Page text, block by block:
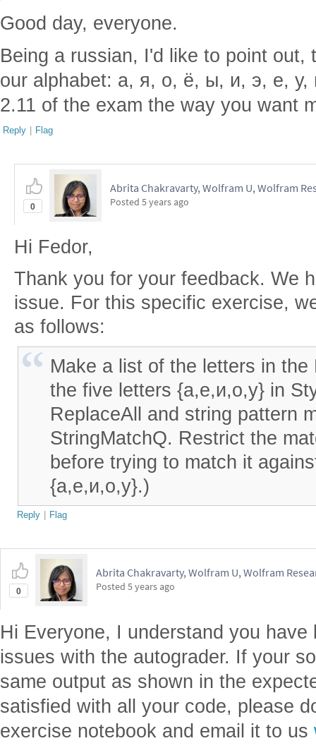
Good day, everyone.
Being a russian, I'd like to point out,
our alphabet: а, я, о, ё, ы, и, э, е,
2.11 of the exam the way you want
Reply | Flag
0
Abrita Chakravarty, Wolfram U, Wolfram
Posted 5 years ago
Hi Fedor,
Thank you for your feedback. We
issue. For this specific exercise,
as follows:
Make a list of the letters in
the five letters {а,е,и,о,у} in
ReplaceAll and string pattern
StringMatchQ. Restrict the
before trying to match it
{а,е,и,о,у}.)
Reply | Flag
0
Abrita Chakravarty, Wolfram U, Wolfram
Posted 5 years ago
Hi Everyone, I understand you have
issues with the autograder. If your
same output as shown in the
satisfied with all your code, please
exercise notebook and email it to us